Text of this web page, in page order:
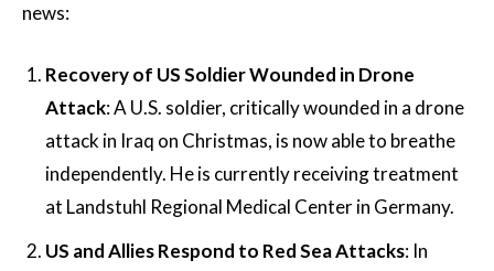
news:
Recovery of US Soldier Wounded in Drone
Attack: A U.S. soldier, critically wounded in a drone
attack in Iraq on Christmas, is now able to breathe
independently. He is currently receiving treatment
at Landstuhl Regional Medical Center in Germany​.
US and Allies Respond to Red Sea Attacks: In